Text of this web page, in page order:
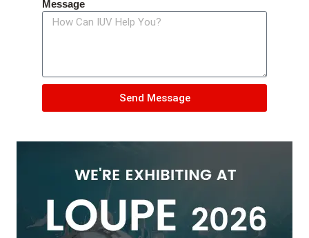
Message
Send Message